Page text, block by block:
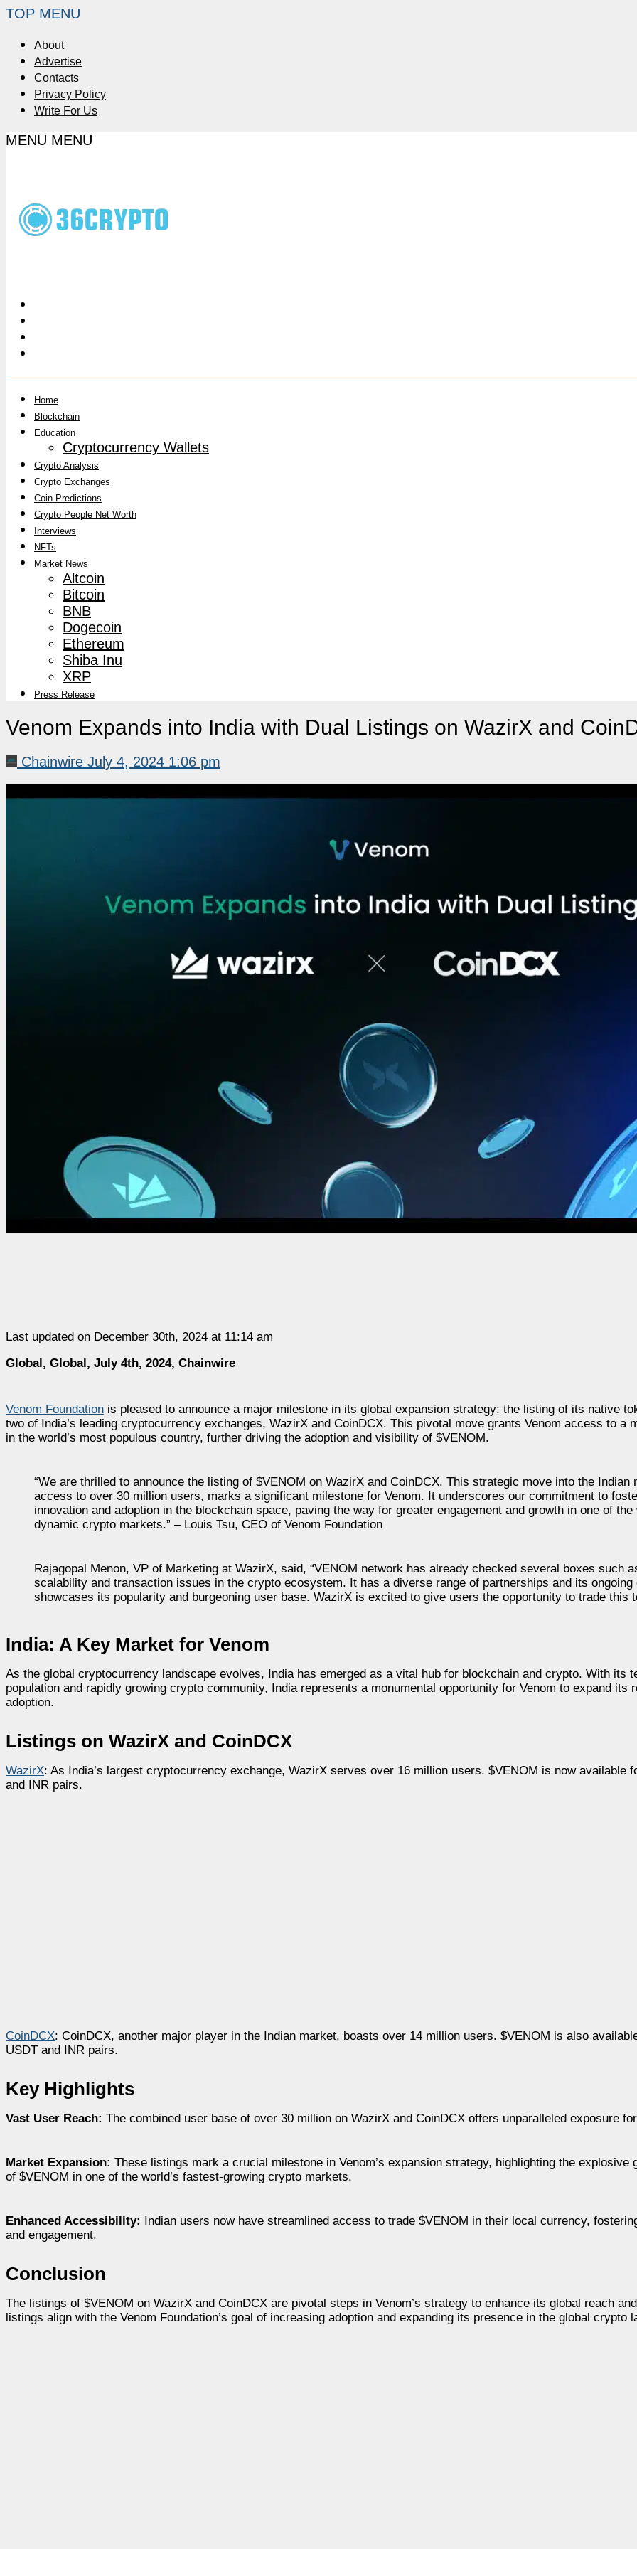
TOP MENU
About
Advertise
Contacts
Privacy Policy
Write For Us
MENU MENU
Home
Blockchain
Education
Cryptocurrency Wallets
Crypto Analysis
Crypto Exchanges
Coin Predictions
Crypto People Net Worth
Interviews
NFTs
Market News
Altcoin
Bitcoin
BNB
Dogecoin
Ethereum
Shiba Inu
XRP
Press Release
Venom Expands into India with Dual Listings on WazirX and
Chainwire July 4, 2024 1:06 pm
Last updated on December 30th, 2024 at 11:14 am
Global, Global, July 4th, 2024, Chainwire
Venom Foundation is pleased to announce a major milestone in its global expansion strategy: the listing of its native
two of India’s leading cryptocurrency exchanges, WazirX and CoinDCX. This pivotal move grants Venom access to a
in the world’s most populous country, further driving the adoption and visibility of $VENOM.
“We are thrilled to announce the listing of $VENOM on WazirX and CoinDCX. This strategic move into the Indian
access to over 30 million users, marks a significant milestone for Venom. It underscores our commitment to
innovation and adoption in the blockchain space, paving the way for greater engagement and growth in one of the
dynamic crypto markets.” – Louis Tsu, CEO of Venom Foundation
Rajagopal Menon, VP of Marketing at WazirX, said, “VENOM network has already checked several boxes such
scalability and transaction issues in the crypto ecosystem. It has a diverse range of partnerships and its ongoing
showcases its popularity and burgeoning user base. WazirX is excited to give users the opportunity to trade this
India: A Key Market for Venom
As the global cryptocurrency landscape evolves, India has emerged as a vital hub for blockchain and crypto. With its
population and rapidly growing crypto community, India represents a monumental opportunity for Venom to expand its
adoption.
Listings on WazirX and CoinDCX
WazirX: As India’s largest cryptocurrency exchange, WazirX serves over 16 million users. $VENOM is now available
and INR pairs.
CoinDCX: CoinDCX, another major player in the Indian market, boasts over 14 million users. $VENOM is also
USDT and INR pairs.
Key Highlights
Vast User Reach: The combined user base of over 30 million on WazirX and CoinDCX offers unparalleled exposure
Market Expansion: These listings mark a crucial milestone in Venom’s expansion strategy, highlighting the explosive
of $VENOM in one of the world’s fastest-growing crypto markets.
Enhanced Accessibility: Indian users now have streamlined access to trade $VENOM in their local currency,
and engagement.
Conclusion
The listings of $VENOM on WazirX and CoinDCX are pivotal steps in Venom’s strategy to enhance its global reach
listings align with the Venom Foundation’s goal of increasing adoption and expanding its presence in the global crypto